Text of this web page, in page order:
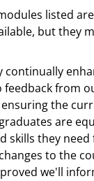
listed
but they
continually
feedback from
the
are
skills they
to the
we'll